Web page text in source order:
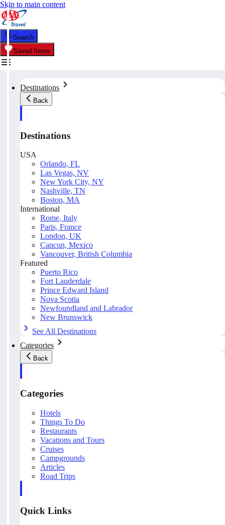
Skip to main content
Search
Saved Items
Destinations
Back
Destinations
USA
Orlando, FL
Las Vegas, NV
New York City, NY
Nashville, TN
Boston, MA
International
Rome, Italy
Paris, France
London, UK
Cancun, Mexico
Vancouver, British Columbia
Featured
Puerto Rico
Fort Lauderdale
Prince Edward Island
Nova Scotia
Newfoundland and Labrador
New Brunswick
See All Destinations
Categories
Back
Categories
Hotels
Things To Do
Restaurants
Vacations and Tours
Cruises
Campgrounds
Articles
Road Trips
Quick Links